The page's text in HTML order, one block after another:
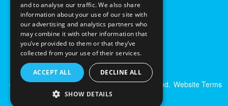
© Excalibur Auctions Limited. All Rights Reserved. Website Terms
& Conditions|
and to analyse our traffic. We also share
information about your use of our site with
our advertising and analytics partners who
may combine it with other information that
you’ve provided to them or that they’ve
collected from your use of their services.
ACCEPT ALL DECLINE ALL
SHOW DETAILS